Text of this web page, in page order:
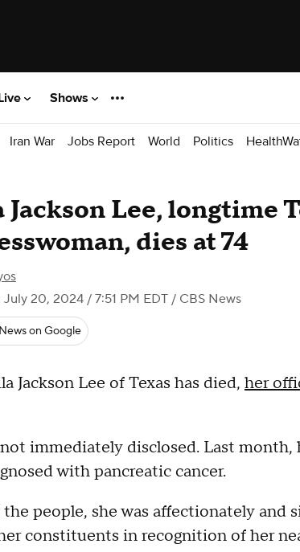
Shows
Iran War Jobs Report World Politics
Jackson Lee, longtime
dies at 74
20, 2024 / 7:51 PM EDT / CBS News
on Google
Jackson Lee of Texas has died, her
immediately disclosed. Last month,
with pancreatic cancer.
people, she was affectionately and
constituents in recognition of her